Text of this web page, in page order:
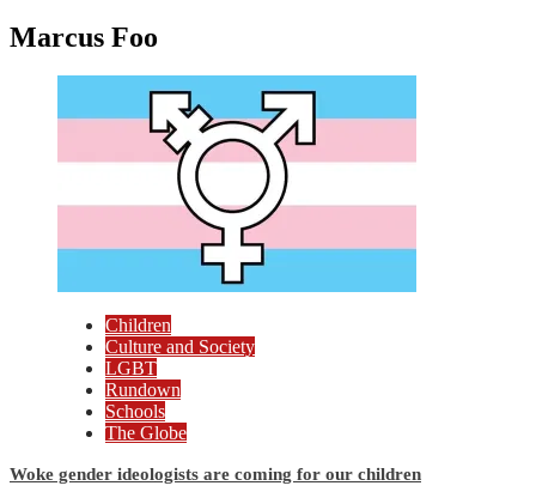
Marcus Foo
Children
Culture and Society
LGBT
Rundown
Schools
The Globe
Woke gender ideologists are coming for our children